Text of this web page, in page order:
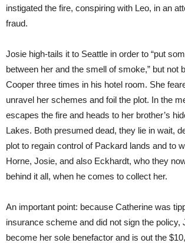
instigated the fire, conspiring with Leo, in an
fraud.
Josie high-tails it to Seattle in order to “put
between her and the smell of smoke,” but not
Cooper three times in his hotel room. She
unravel her schemes and foil the plot. In the
escapes the fire and heads to her brother’s
Lakes. Both presumed dead, they lie in wait,
plot to regain control of Packard lands and to
Horne, Josie, and also Eckhardt, who they
behind it all, when he comes to collect her.
An important point: because Catherine was
insurance scheme and did not sign the policy,
become her sole benefactor and is out the